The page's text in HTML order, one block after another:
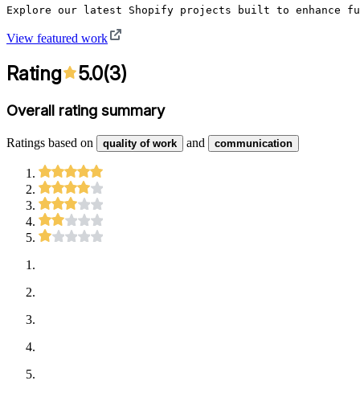
Explore our latest Shopify projects built to enhance
View featured work
Rating 5.0(3)
Overall rating summary
Ratings based on quality of work and communication